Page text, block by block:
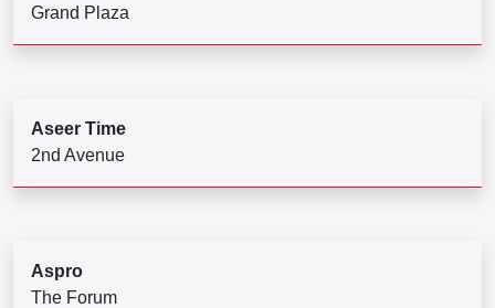
Grand Plaza
Aseer Time
2nd Avenue
Aspro
The Forum